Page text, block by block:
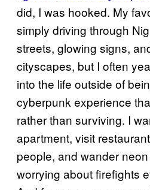
did, I was hooked. My
simply driving through
streets, glowing signs,
cityscapes, but I often
into the life outside of
cyberpunk experience
rather than surviving. I
apartment, visit
people, and wander
worrying about firefights